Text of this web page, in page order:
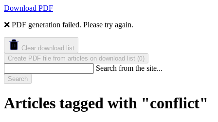
Download PDF
❌ PDF generation failed. Please try again.
Clear download list
Create PDF file from articles on download list (0)
Search from the site...
Search
Articles tagged with "conflict"